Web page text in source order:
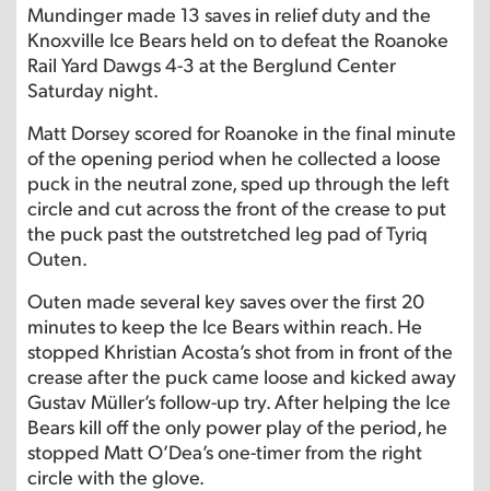
Mundinger made 13 saves in relief duty and the
Knoxville Ice Bears held on to defeat the Roanoke
Rail Yard Dawgs 4-3 at the Berglund Center
Saturday night.
Matt Dorsey scored for Roanoke in the final minute
of the opening period when he collected a loose
puck in the neutral zone, sped up through the left
circle and cut across the front of the crease to put
the puck past the outstretched leg pad of Tyriq
Outen.
Outen made several key saves over the first 20
minutes to keep the Ice Bears within reach. He
stopped Khristian Acosta’s shot from in front of the
crease after the puck came loose and kicked away
Gustav Müller’s follow-up try. After helping the Ice
Bears kill off the only power play of the period, he
stopped Matt O’Dea’s one-timer from the right
circle with the glove.